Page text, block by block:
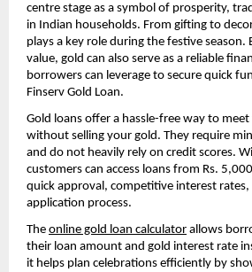
centre stage as a symbol of prosperity,
in Indian households. From gifting to
plays a key role during the festive season.
value, gold can also serve as a reliable
borrowers can leverage to secure quick
Finserv Gold Loan.
Gold loans offer a hassle-free way to
without selling your gold. They require
and do not heavily rely on credit scores.
customers can access loans from Rs.
quick approval, competitive interest rates,
application process.
The online gold loan calculator allows
their loan amount and gold interest rate
it helps plan celebrations efficiently by